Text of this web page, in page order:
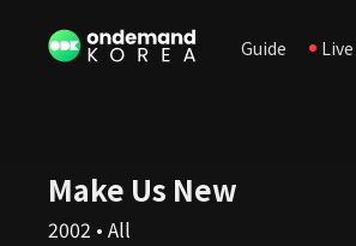
Guide
Make Us New
2002 • All